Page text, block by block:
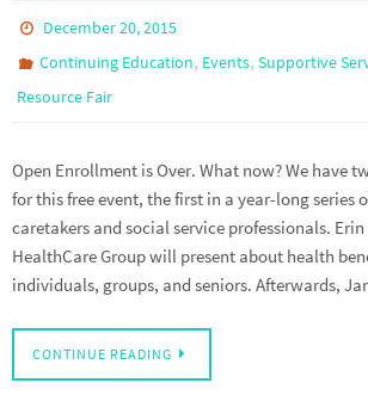
December 20, 2015
Continuing Education, Events,Supportive
Resource Fair
Open Enrollment is Over. What now? We have
for this free event, the first in a year-long series
caretakers and social service professionals.
HealthCare Group will present about health
individuals, groups, and seniors. Afterwards,
CONTINUE READING